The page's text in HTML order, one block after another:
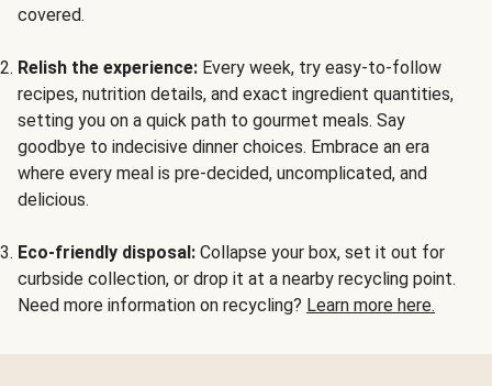
covered.
Relish the experience: Every week, try easy-to-follow
recipes, nutrition details, and exact ingredient quantities,
setting you on a quick path to gourmet meals. Say
goodbye to indecisive dinner choices. Embrace an era
where every meal is pre-decided, uncomplicated, and
delicious.
Eco-friendly disposal: Collapse your box, set it out for
curbside collection, or drop it at a nearby recycling point.
Need more information on recycling? Learn more here.